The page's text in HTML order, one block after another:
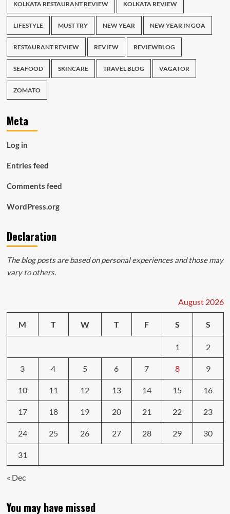
KOLKATA RESTAURANT REVIEW KOLKATA REVIEW
LIFESTYLE MUST TRY NEW YEAR NEW YEAR IN GOA
RESTAURANT REVIEW REVIEW REVIEWBLOG
SEAFOOD SKINCARE TRAVEL BLOG VAGATOR
ZOMATO
Meta
Log in
Entries feed
Comments feed
WordPress.org
Declaration
The blog posts are based on personal experiences and those may
vary to others.
August 2026
M T W T F S S
1 2
3 4 5 6 7 8 9
10 11 12 13 14 15 16
17 18 19 20 21 22 23
24 25 26 27 28 29 30
31
« Dec
You may have missed